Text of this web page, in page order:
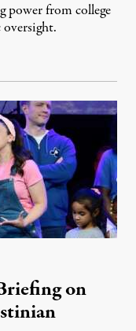
power from college
2026
on